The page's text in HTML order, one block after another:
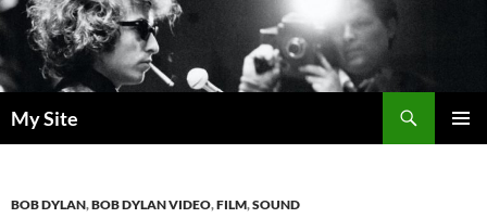
Skip
to
content
My Site
BOB DYLAN,BOB DYLAN VIDEO,FILM,SOUND